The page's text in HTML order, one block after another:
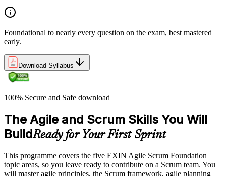
Foundational to nearly every question on the exam, best mastered
early.
Download Syllabus
100% Secure and Safe download
The Agile and Scrum Skills You Will
BuildReady for Your First Sprint
This programme covers the five EXIN Agile Scrum Foundation
topic areas, so you leave ready to contribute on a Scrum team. You
will master agile principles, the Scrum framework, agile planning